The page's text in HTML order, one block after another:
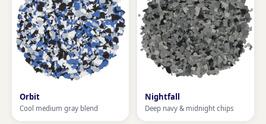
Orbit
Cool medium gray blend
Nightfall
Deep navy & midnight chips